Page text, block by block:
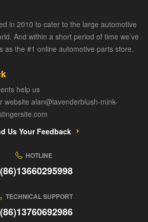
in 2010 to cater to the large automotive
And within a short period of time we’ve
as the #1 online automotive parts store.
help us
website alan@lavenderblush-mink-
Us Your Feedback
HOTLINE
TECHNICAL SUPPORT